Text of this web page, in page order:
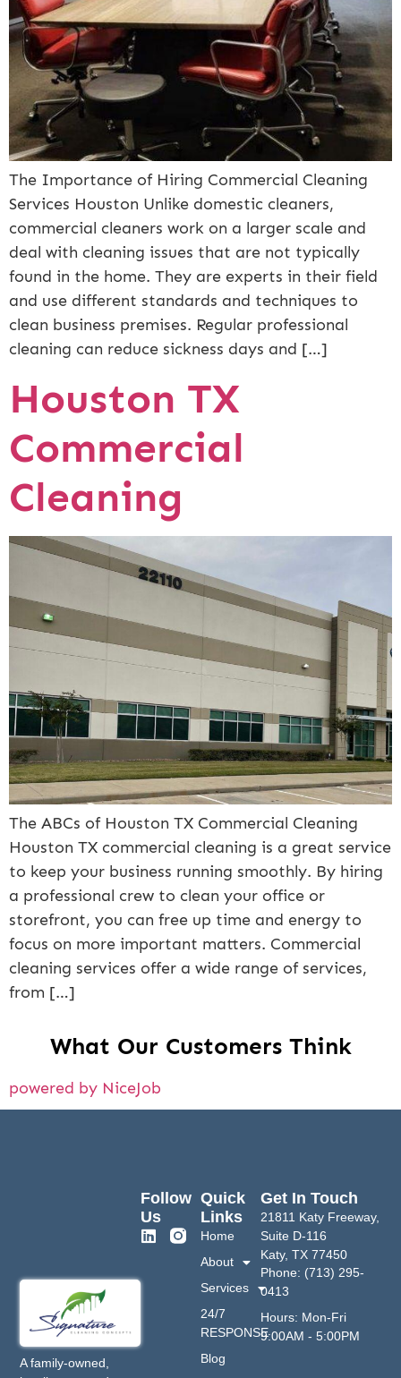
The Importance of Hiring Commercial Cleaning
Services Houston Unlike domestic cleaners,
commercial cleaners work on a larger scale and
deal with cleaning issues that are not typically
found in the home. They are experts in their field
and use different standards and techniques to
clean business premises. Regular professional
cleaning can reduce sickness days and […]
Houston TX
Commercial
Cleaning
The ABCs of Houston TX Commercial Cleaning
Houston TX commercial cleaning is a great service
to keep your business running smoothly. By hiring
a professional crew to clean your office or
storefront, you can free up time and energy to
focus on more important matters. Commercial
cleaning services offer a wide range of services,
from […]
What Our Customers Think
powered by NiceJob
A family-owned,
Quick
Links
Home
About
Services
24/7
RESPONSE
Blog
Get In Touch
21811 Katy Freeway,
Suite D-116
Katy, TX 77450
Phone: (713) 295-
0413
Hours: Mon-Fri
9:00AM - 5:00PM
Follow
Us